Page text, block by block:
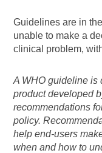
Guidelines are in
unable to make a
clinical problem,
A WHO guideline is
product developed
recommendations
policy.
help end-users
when and how to